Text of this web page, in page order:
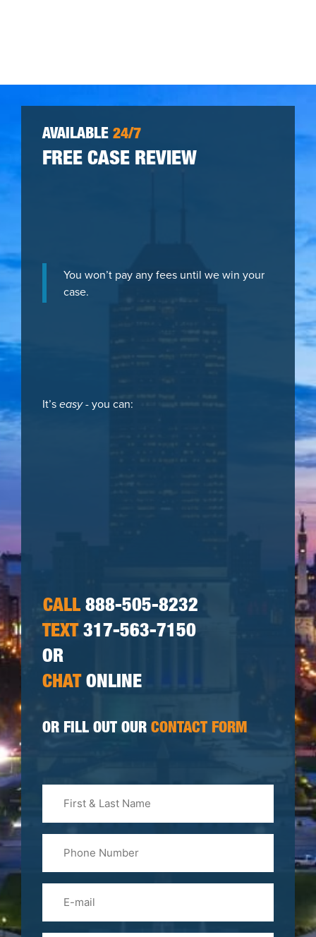
AVAILABLE 24/7
FREE CASE REVIEW
You won’t pay any fees until we win your
case.
It’seasy- you can:
CALL 888-505-8232
TEXT 317-563-7150
OR
CHAT ONLINE
OR FILL OUT OUR CONTACT FORM
Last